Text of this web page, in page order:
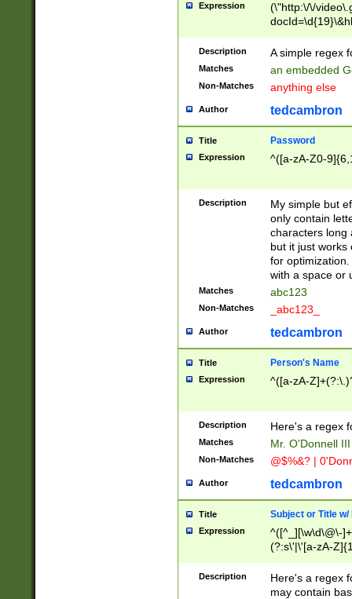
Expression
(\"http:\/\/
Description A simple regex
Matches an embedded
Non-Matches anything else
Author tedcambron
Title Password
Expression ^([a-zA-Z0-
Description
My simple but
only contain
characters long
but it just works
for
with a space or
Matches abc123
Non-Matches _abc123_
Author tedcambron
Title Person's Name
Expression ^([a-zA-
Description Here's a regex
Matches Mr. O'Donnell
Non-Matches @$%&? |
Author tedcambron
Title Subject or Title w/
Expression
^([^_][\w\d\@\-
(?:s\'|\'[a-zA-
Description
Here's a regex
may contain